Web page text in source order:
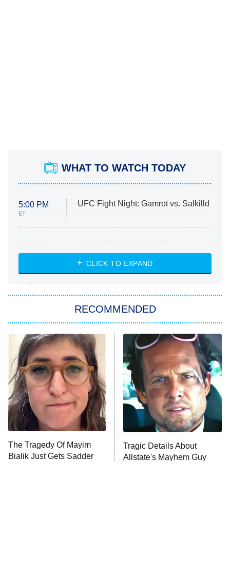
WHAT TO WATCH TODAY
5:00 PM
ET
UFC Fight Night: Gamrot vs. Salkilld
ET
Heart & Hustle: Houston
She Stole My Son's Heart
11:59 PM
ET
My Adventures With Superman
READ MORE
CLICK TO EXPAND
RECOMMENDED
The Tragedy Of Mayim
Bialik Just Gets Sadder
Tragic Details About
Allstate's Mayhem Guy